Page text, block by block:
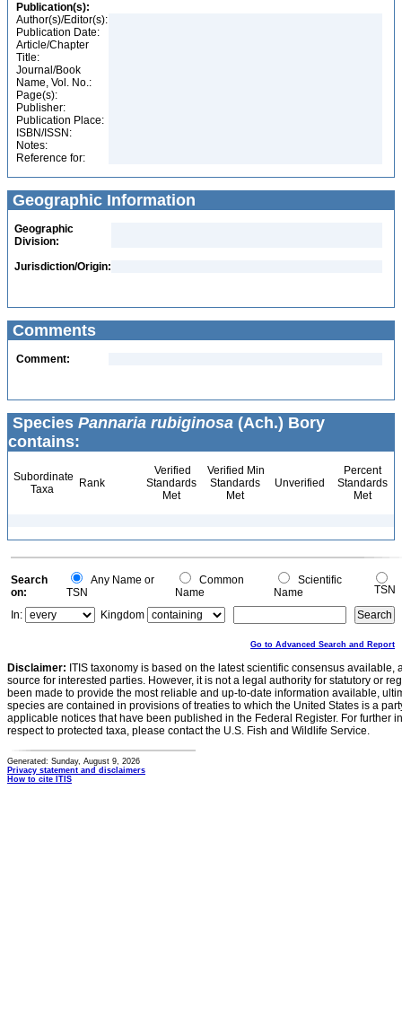
Publication(s):
Author(s)/Editor(s):
Publication Date:
Article/Chapter
Title:
Journal/Book
Name, Vol. No.:
Page(s):
Publisher:
Publication Place:
ISBN/ISSN:
Notes:
Reference for:
Geographic Information
Geographic
Division:
Jurisdiction/Origin:
Comments
Comment:
Species Pannaria rubiginosa (Ach.) Bory
contains:
Subordinate
Taxa
Rank
Verified
Standards
Met
Verified Min
Standards
Met
Unverified
Percent
Standards
Met
Search
on:
Any Name or
TSN
Common
Name
Scientific
Name
TSN
In:
Kingdom
Go to Advanced Search and Report
Disclaimer: ITIS taxonomy is based on the latest scientific consensus
source for interested parties. However, it is not a legal authority for statutory or
been made to provide the most reliable and up-to-date information available,
species are contained in provisions of treaties to which the United States is a
applicable notices that have been published in the Federal Register. For further
respect to protected taxa, please contact the U.S. Fish and Wildlife Service.
Generated: Sunday, August 9, 2026
Privacy statement and disclaimers
How to cite ITIS